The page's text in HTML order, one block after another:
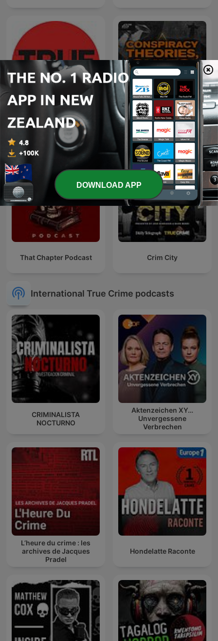
True Criminals
Conspiracy Theories,
Cults, & Crimes
That Chapter Podcast Crim City
International True Crime podcasts
CRIMINALISTA
NOCTURNO
Aktenzeichen XY…
Unvergessene
Verbrechen
L’heure du crime : les
archives de Jacques
Pradel
Hondelatte Raconte
DOWNLOAD APP